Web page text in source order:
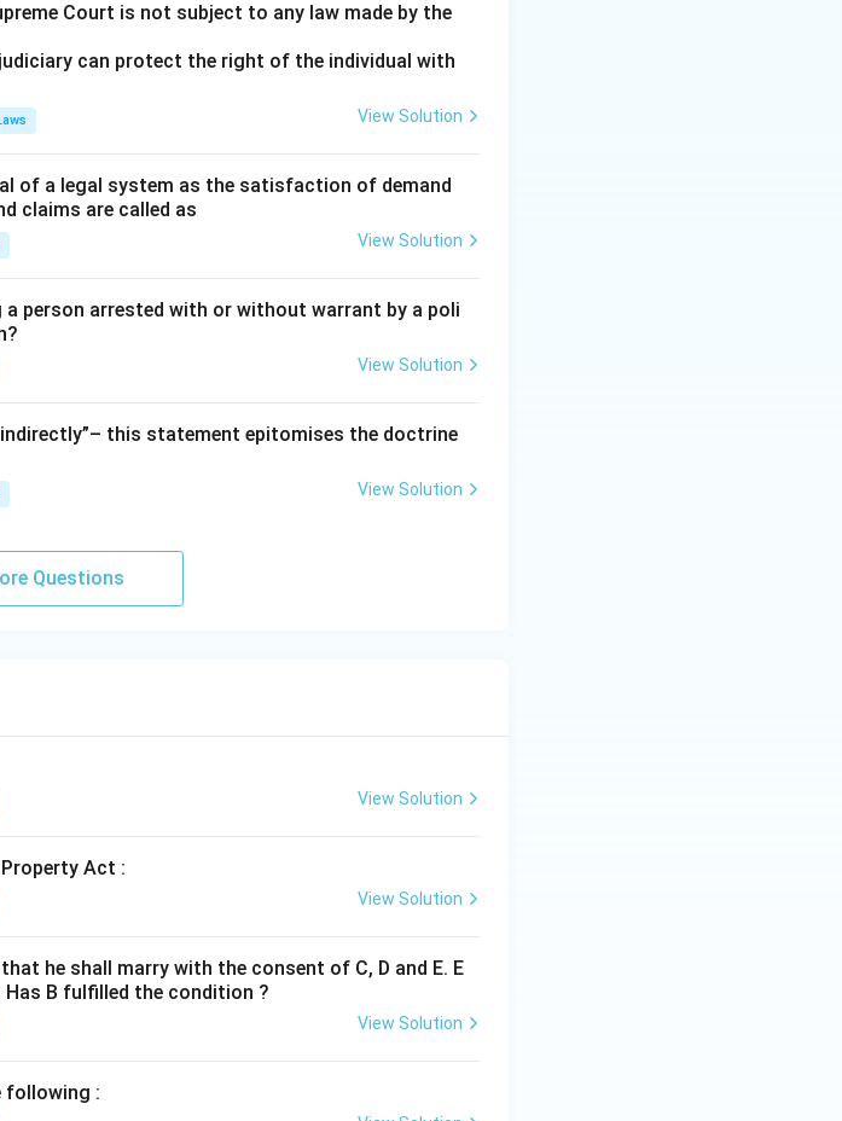
Court is not subject to any law made by the
can protect the right of the individual with
View Solution
of a legal system as the satisfaction of demand
claims are called as
View Solution
person arrested with or without warrant by a poli
View Solution
this statement epitomises the doctrine
View Solution
Questions
View Solution
Act :
View Solution
he shall marry with the consent of C, D and E. E
Has B fulfilled the condition ?
View Solution
following :